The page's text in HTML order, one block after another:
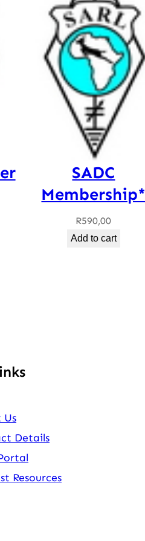
SADC
Membership*
R590,00
Add to cart
Us
Details
Resources